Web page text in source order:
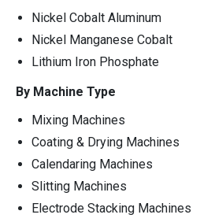
Nickel Cobalt Aluminum
Nickel Manganese Cobalt
Lithium Iron Phosphate
By Machine Type
Mixing Machines
Coating & Drying Machines
Calendaring Machines
Slitting Machines
Electrode Stacking Machines